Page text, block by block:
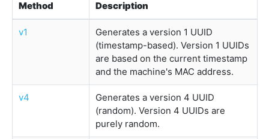
Method Description
v1
Generates a version 1 UUID
(timestamp-based). Version 1 UUIDs
are based on the current timestamp
and the machine's MAC address.
v4
Generates a version 4 UUID
(random). Version 4 UUIDs are
purely random.